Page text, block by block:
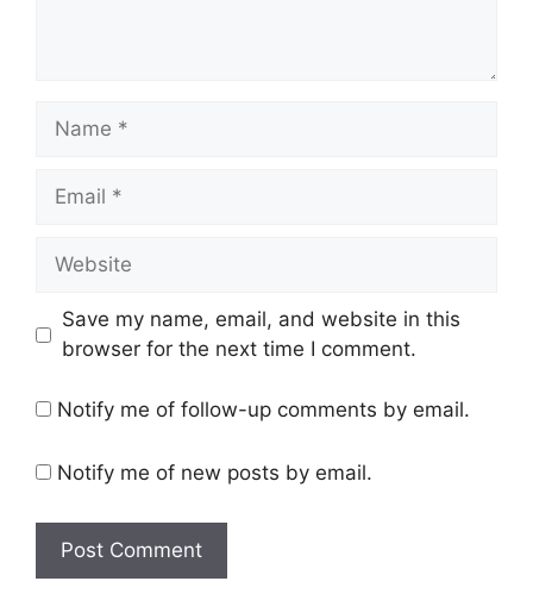
Name
Email
Website
Save my name, email, and website in this
browser for the next time I comment.
Notify me of follow-up comments by email.
Notify me of new posts by email.